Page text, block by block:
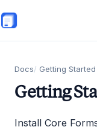
Commerce
Docs Getting Started
Getting
Install Core